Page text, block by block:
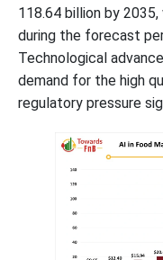
118.64 billion by
during the forecast
Technological
demand for the high
regulatory pressure